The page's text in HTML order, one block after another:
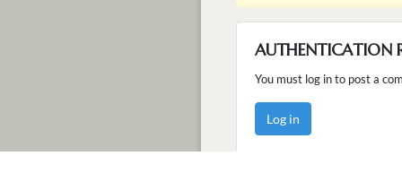
AUTHENTICATION
You must log in to post a
Log in